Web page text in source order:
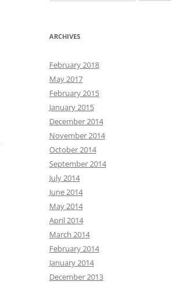
for:
ARCHIVES
February 2018
May 2017
February 2015
January 2015
December 2014
November 2014
October 2014
September 2014
July 2014
June 2014
May 2014
April 2014
March 2014
February 2014
January 2014
December 2013